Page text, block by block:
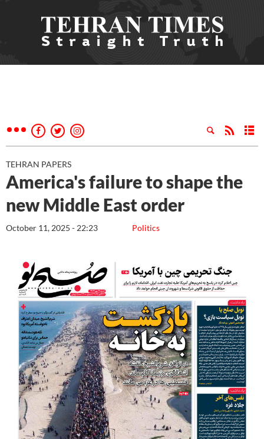
TEHRAN PAPERS
America's failure to shape the
new Middle East order
Politics
October 11, 2025 - 22:23